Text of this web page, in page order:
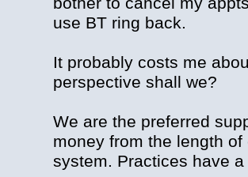
use BT ring back.
It probably costs me
perspective shall we?
We are the preferred
money from the length
system. Practices have